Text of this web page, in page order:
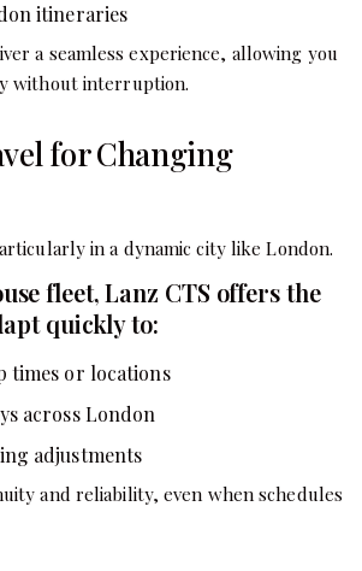
itineraries
a seamless experience, allowing you
without interruption.
for Changing
in a dynamic city like London.
fleet, Lanz CTS offers the
quickly to:
times or locations
across London
adjustments
and reliability, even when schedules